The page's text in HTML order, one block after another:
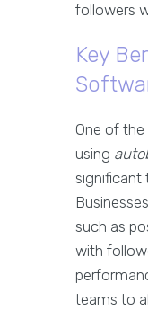
followers
Key
One of
using
significant
such as
with
teams to